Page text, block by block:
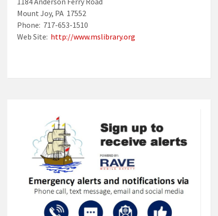
Mount Joy, PA 17552
Phone: 717-653-1510
Web Site: http://www.mslibrary.org